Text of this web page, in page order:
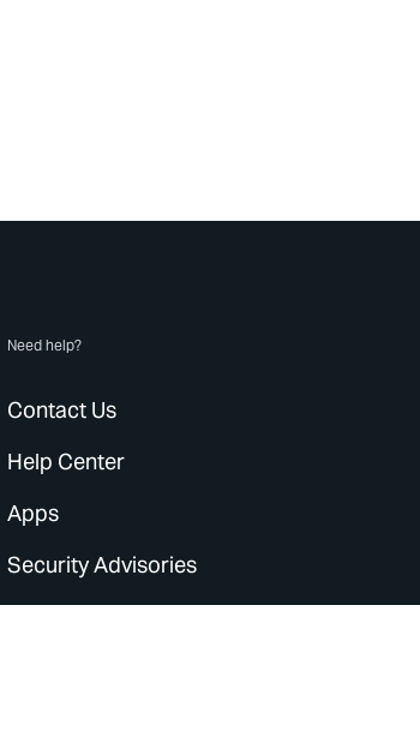
Need help?
Contact Us
Help Center
Apps
Security Advisories